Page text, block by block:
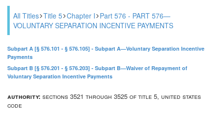
All Titles Title 5 Chapter I Part 576 - PART 576—
VOLUNTARY SEPARATION INCENTIVE PAYMENTS
Subpart A [§ 576.101 - § 576.105] - Subpart A—Voluntary Separation Incentive
Payments
Subpart B [§ 576.201 - § 576.203] - Subpart B—Waiver of Repayment of
Voluntary Separation Incentive Payments
authority: sections 3521 through 3525 of title 5, united states
code